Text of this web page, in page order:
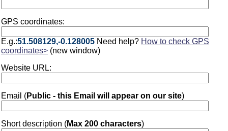
GPS coordinates:
E.g.:51.508129,-0.128005 Need help? How to check GPS
coordinates> (new window)
Website URL:
Email (Public - this Email will appear on our site)
Short description (Max 200 characters)